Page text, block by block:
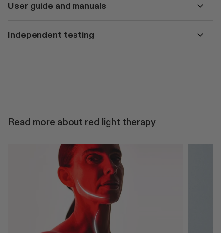
User guide and manuals
Independent testing
Read more about red light therapy